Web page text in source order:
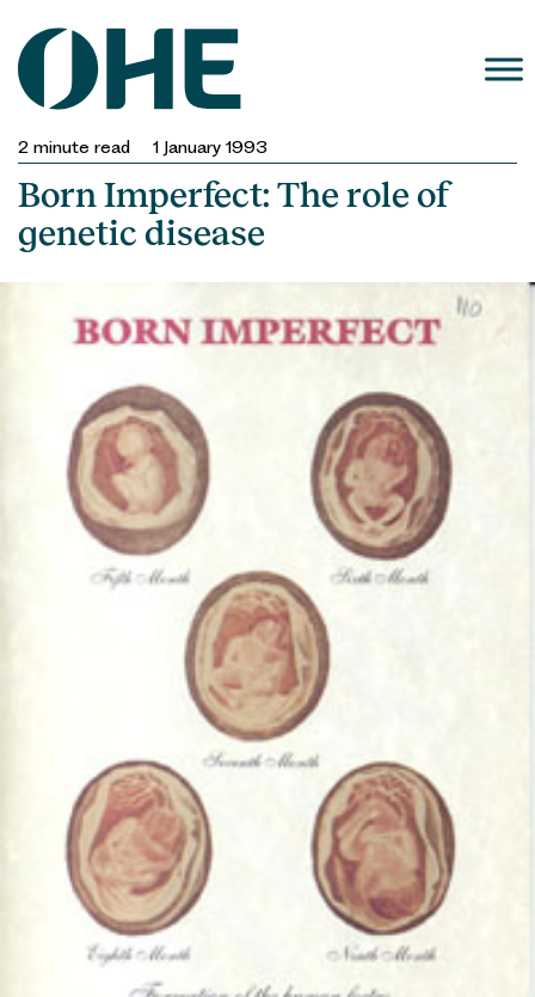
content
2 minute read 1 January 1993
Born Imperfect: The role of
genetic disease